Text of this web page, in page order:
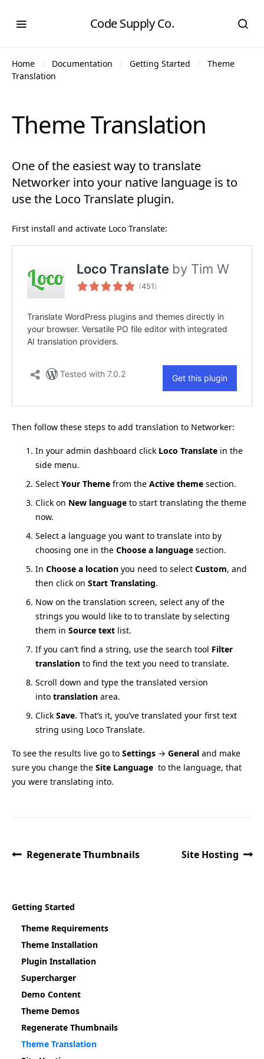
Code Supply Co.
Home Documentation Getting Started
Theme
Translation
Theme Translation
One of the easiest way to translate
Networker into your native language is to
use the Loco Translate plugin.
First install and activate Loco Translate:
Then follow these steps to add translation to Networker:
In your admin dashboard click Loco Translate in the
side menu.
Select Your Theme from the Active theme section.
Click on New language to start translating the theme
now.
Select a language you want to translate into by
choosing one in the Choose a language section.
In Choose a location you need to select Custom, and
then click on Start Translating.
Now on the translation screen, select any of the
strings you would like to to translate by selecting
them in Source text list.
If you can’t find a string, use the search tool Filter
translation to find the text you need to translate.
Scroll down and type the translated version
into translation area.
Click Save. That’s it, you’ve translated your first text
string using Loco Translate.
To see the results live go to Settings → General and make
sure you change the Site Language to the language, that
you were translating into.
Regenerate Thumbnails Site Hosting
Getting Started
Theme Requirements
Theme Installation
Plugin Installation
Supercharger
Demo Content
Theme Demos
Regenerate Thumbnails
Theme Translation